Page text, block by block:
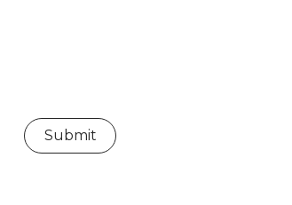
Submit